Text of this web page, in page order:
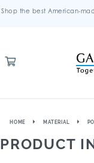
Shop the best American-
HOME MATERIAL
PRODUCT